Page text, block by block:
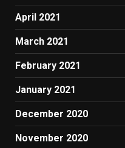
April 2021
March 2021
February 2021
January 2021
December 2020
November 2020